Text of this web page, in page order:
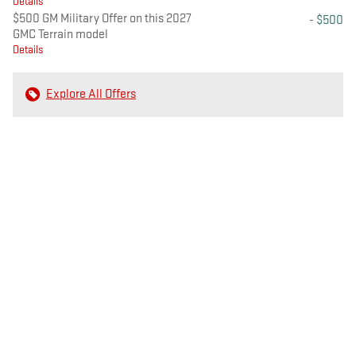
$500 GM Military Offer on this 2027
GMC Terrain model
Details
- $500
Explore All Offers